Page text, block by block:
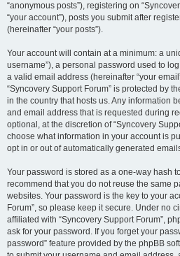
“anonymous posts”), registering on
“your account”), posts you submit after
(hereinafter “your posts”).
Your account will contain at a minimum: a
username”), a personal password used to
a valid email address (hereinafter “your
“Syncovery Support Forum” is protected by
in the country that hosts us. Any information
and email address that is requested during
optional, at the discretion of “Syncovery
choose what information in your account is
opt in or out of automatically generated
Your password is stored as a one-way hash
recommend that you do not reuse the same
websites. Your password is the key to your
Forum”, so please keep it secure. Under no
affiliated with “Syncovery Support Forum”,
ask for your password. If you forget your
password” feature provided by the phpBB